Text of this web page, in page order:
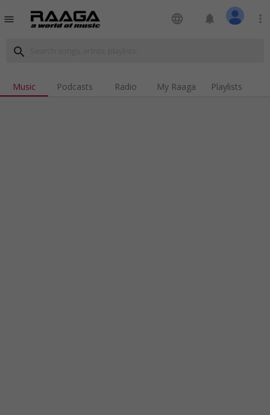
menu language notifications more_vert
search
Music Podcasts Radio My Raaga Playlists